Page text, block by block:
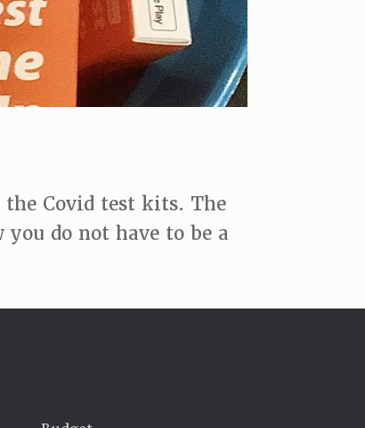
Covid test kits. The
do not have to be a